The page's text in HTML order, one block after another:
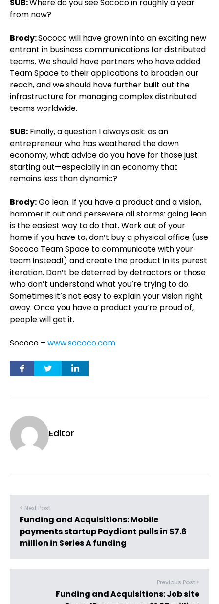
SUB:Where do you see Sococo in roughly a year
from now?
Brody:Sococo will have grown into an exciting new
entrant in business communications for distributed
teams. We should have partners who have added
Team Space to their applications to broaden our
reach, and we should have further built out the
infrastructure for managing complex distributed
teams worldwide.
SUB: Finally, a question I always ask: as an
entrepreneur who has weathered the down
economy, what advice do you have for those just
starting out—especially in an economy that
remains less than dynamic?
Brody:Go lean. If you have a product and a vision,
hammer it out and persevere all storms: going lean
is the easiest way to do that. Work out of your
home if you have to, don’t buy a physical office (use
Sococo Team Space to communicate with your
team instead!) and create the product in its purest
iteration. Don’t be deterred by detractors or those
who don’t understand what you’re trying to do.
Sometimes it’s not easy to explain your vision right
away. Once you have a product you’re proud of,
people will get it.
Sococo – www.sococo.com
Editor
< Next Post
Funding and Acquisitions: Mobile
payments startup Paydiant pulls in $7.6
million in Series A funding
Previous Post >
Funding and Acquisitions: Job site